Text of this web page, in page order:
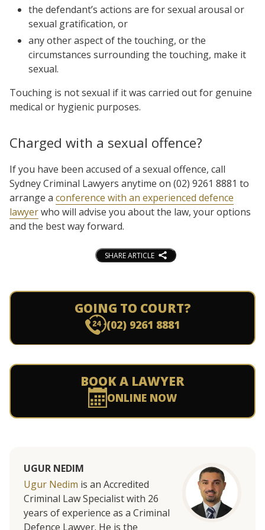
the defendant’s actions are for sexual arousal or
sexual gratification, or
any other aspect of the touching, or the
circumstances surrounding the touching, make it
sexual.
Touching is not sexual if it was carried out for genuine
medical or hygienic purposes.
Charged with a sexual offence?
If you have been accused of a sexual offence, call
Sydney Criminal Lawyers anytime on (02) 9261 8881 to
arrange a conference with an experienced defence
lawyerwho will advise you about the law, your options
and the best way forward.
SHARE ARTICLE
GOING TO COURT?
(02) 9261 8881
BOOK A LAWYER
ONLINE NOW
UGUR NEDIM
Ugur Nedim is an Accredited
Criminal Law Specialist with 26
years of experience as a Criminal
Defence Lawyer. He is the